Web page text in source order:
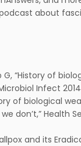
about
G, “History of
Infect
of biological
don’t,” Health
and its